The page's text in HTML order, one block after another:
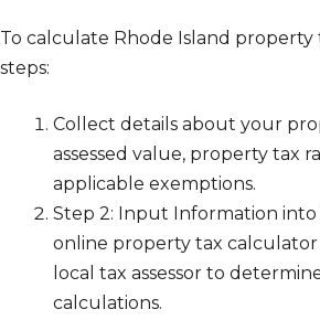
To calculate Rhode Island property
steps:
Collect details about your
assessed value, property tax
applicable exemptions.
Step 2: Input Information into
online property tax
local tax assessor to
calculations.